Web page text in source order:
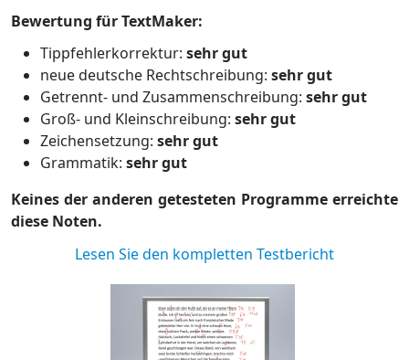
Bewertung für TextMaker:
Tippfehlerkorrektur: sehr gut
neue deutsche Rechtschreibung: sehr gut
Getrennt- und Zusammenschreibung: sehr gut
Groß- und Kleinschreibung: sehr gut
Zeichensetzung: sehr gut
Grammatik: sehr gut
Keines der anderen getesteten Programme erreichte
diese Noten.
Lesen Sie den kompletten Testbericht